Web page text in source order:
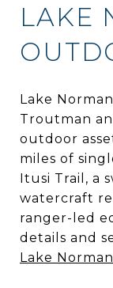
LAKE
Lake
Troutman
outdoor
miles of
Itusi Trail, a
watercraft
ranger-led
details and
Lake